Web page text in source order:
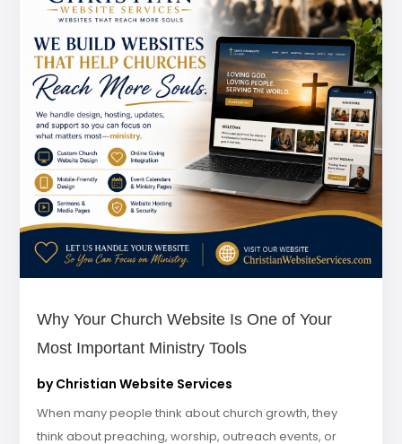
Why Your Church Website Is One of Your
Most Important Ministry Tools
byChristian Website Services
When many people think about church growth, they
think about preaching, worship, outreach events, or